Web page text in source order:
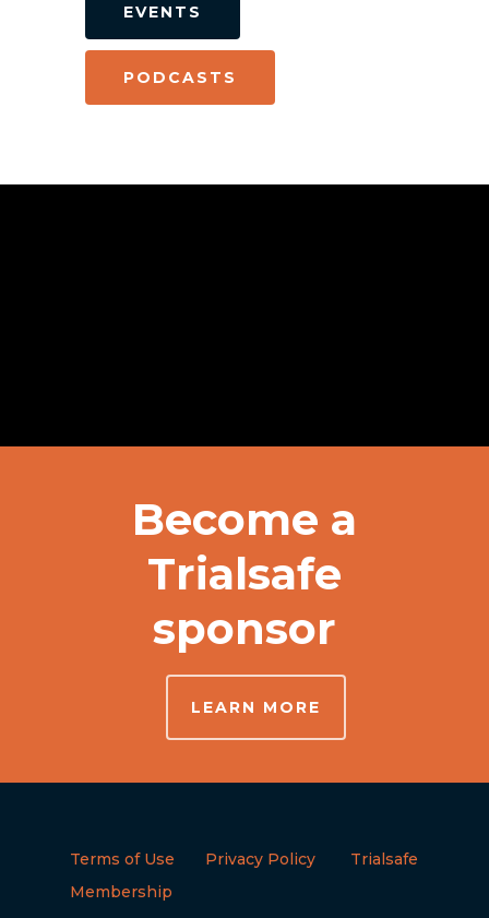
EVENTS
PODCASTS
Become a
Trialsafe
sponsor
LEARN MORE
Terms of Use Privacy Policy
Trialsafe
Membership